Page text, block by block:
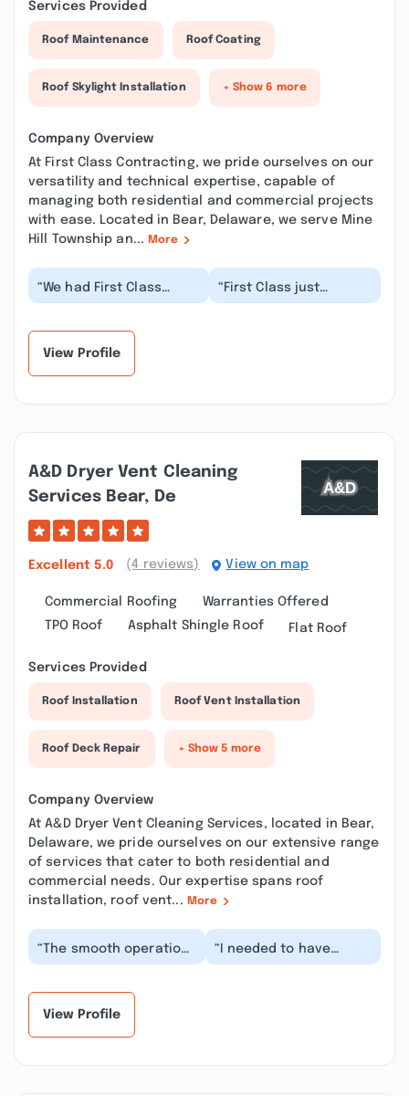
Services Provided
Roof Maintenance Roof Coating
Roof Skylight Installation + Show 6 more
Company Overview
At First Class Contracting, we pride ourselves on our
versatility and technical expertise, capable of
managing both residential and commercial projects
with ease. Located in Bear, Delaware, we serve Mine
Hill Township an... More
“We had First Class
power wash our
“First Class just
replaced our soffits &
View Profile
A&d Dryer Vent Cleaning
Services Bear, De
Excellent 5.0 (4 reviews) View on map
Commercial Roofing
Warranties Offered
TPO Roof
Asphalt Shingle Roof Flat Roof
Services Provided
Roof Installation Roof Vent Installation
Roof Deck Repair + Show 5 more
Company Overview
At A&D Dryer Vent Cleaning Services, located in Bear,
Delaware, we pride ourselves on our extensive range
of services that cater to both residential and
commercial needs. Our expertise spans roof
installation, roof vent... More
“The smooth operation
of A&D Dryer Vent
“I needed to have
someone clean the
View Profile